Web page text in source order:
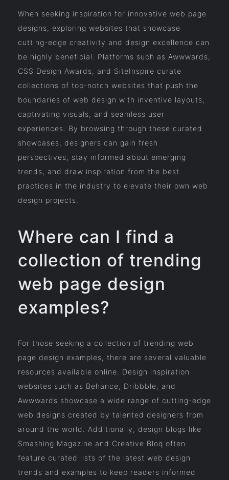
When seeking inspiration for innovative web page
designs, exploring websites that showcase
cutting-edge creativity and design excellence can
be highly beneficial. Platforms such as Awwwards,
CSS Design Awards, and SiteInspire curate
collections of top-notch websites that push the
boundaries of web design with inventive layouts,
captivating visuals, and seamless user
experiences. By browsing through these curated
showcases, designers can gain fresh
perspectives, stay informed about emerging
trends, and draw inspiration from the best
practices in the industry to elevate their own web
design projects.
Where can I find a
collection of trending
web page design
examples?
For those seeking a collection of trending web
page design examples, there are several valuable
resources available online. Design inspiration
websites such as Behance, Dribbble, and
Awwwards showcase a wide range of cutting-edge
web designs created by talented designers from
around the world. Additionally, design blogs like
Smashing Magazine and Creative Bloq often
feature curated lists of the latest web design
trends and examples to keep readers informed